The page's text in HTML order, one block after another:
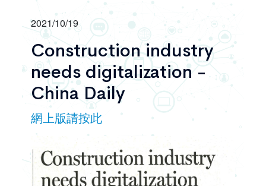
2021/10/19
Construction industry
needs digitalization -
China Daily
網上版請按此